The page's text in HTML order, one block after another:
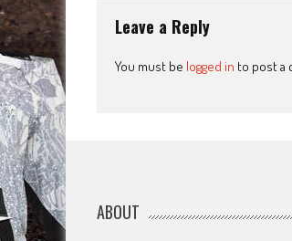
Leave a Reply
You must be logged in to post a
ABOUT